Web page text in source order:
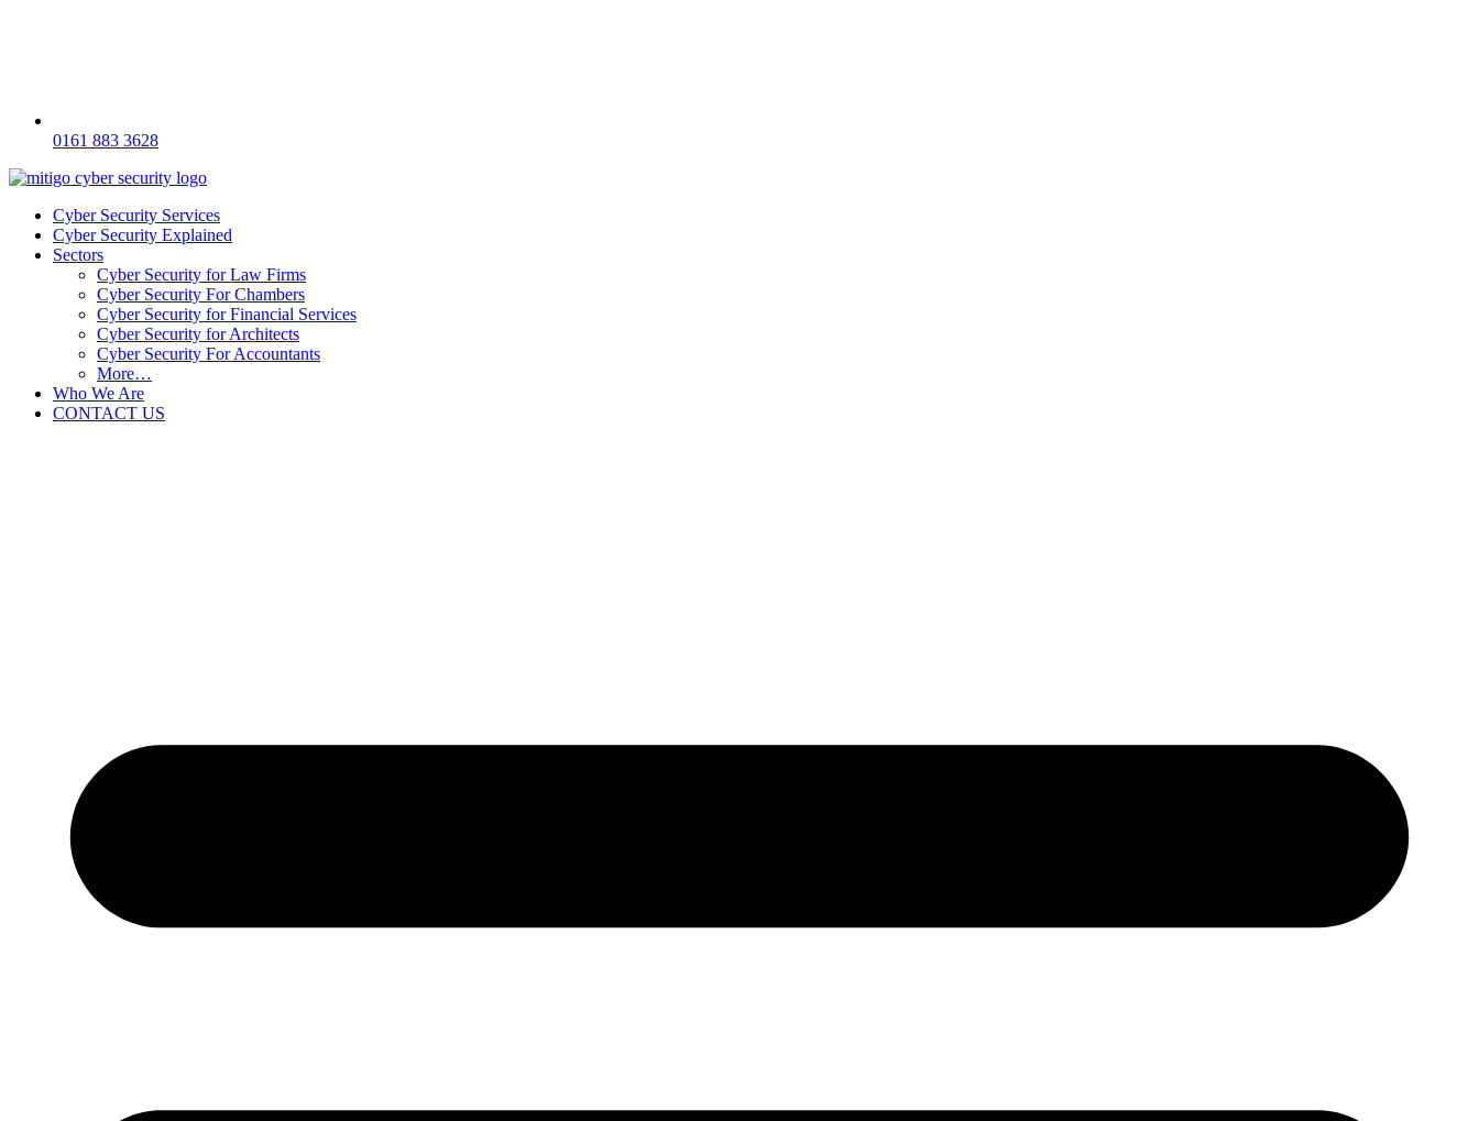
0161 883 3628
Cyber Security Services
Cyber Security Explained
Sectors
Cyber Security for Law Firms
Cyber Security For Chambers
Cyber Security for Financial Services
Cyber Security for Architects
Cyber Security For Accountants
More…
Who We Are
CONTACT US